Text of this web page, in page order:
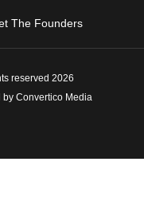
The Founders
reserved 2026
Convertico Media